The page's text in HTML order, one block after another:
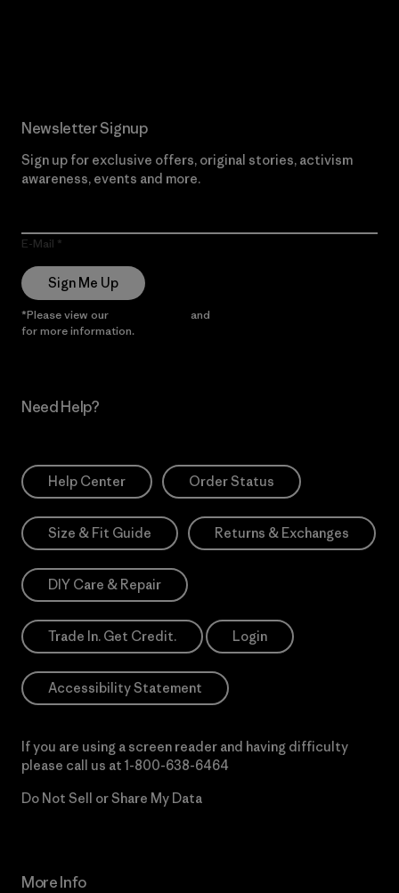
Newsletter Signup
Sign up for exclusive offers, original stories, activism
awareness, events and more.
E-Mail
Sign Me Up
*Please view our and
for more information.
Need Help?
Help Center Order Status
Size & Fit Guide Returns & Exchanges
DIY Care & Repair
Trade In. Get Credit. Login
Accessibility Statement
If you are using a screen reader and having difficulty
please call us at 1-800-638-6464
Do Not Sell or Share My Data
More Info